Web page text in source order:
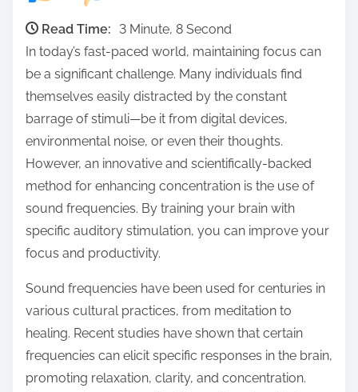
e
Read Time:
3 Minute, 8 Second
In today’s fast-paced world, maintaining focus can
be a significant challenge. Many individuals find
themselves easily distracted by the constant
barrage of stimuli—be it from digital devices,
environmental noise, or even their thoughts.
However, an innovative and scientifically-backed
method for enhancing concentration is the use of
sound frequencies. By training your brain with
specific auditory stimulation, you can improve your
focus and productivity.
Sound frequencies have been used for centuries in
various cultural practices, from meditation to
healing. Recent studies have shown that certain
frequencies can elicit specific responses in the brain,
promoting relaxation, clarity, and concentration.